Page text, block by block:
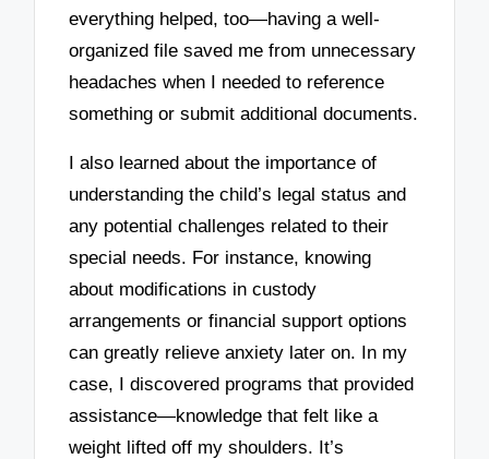
everything helped, too—having a well-
organized file saved me from unnecessary
headaches when I needed to reference
something or submit additional documents.
I also learned about the importance of
understanding the child’s legal status and
any potential challenges related to their
special needs. For instance, knowing
about modifications in custody
arrangements or financial support options
can greatly relieve anxiety later on. In my
case, I discovered programs that provided
assistance—knowledge that felt like a
weight lifted off my shoulders. It’s